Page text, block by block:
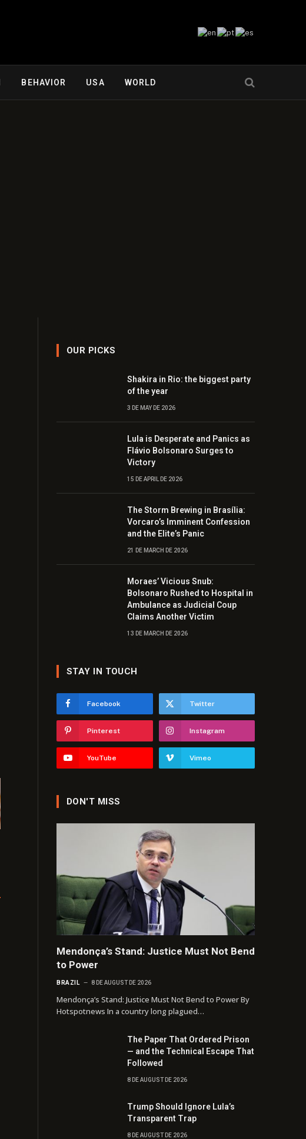
BEHAVIOR USA WORLD
OUR PICKS
Shakira in Rio: the biggest party
of the year
3 DE MAY DE 2026
Lula is Desperate and Panics as
Flávio Bolsonaro Surges to
Victory
15 DE APRIL DE 2026
The Storm Brewing in Brasília:
Vorcaro’s Imminent Confession
and the Elite’s Panic
21 DE MARCH DE 2026
Moraes’ Vicious Snub:
Bolsonaro Rushed to Hospital in
Ambulance as Judicial Coup
Claims Another Victim
13 DE MARCH DE 2026
STAY IN TOUCH
Facebook Twitter
Pinterest Instagram
YouTube Vimeo
DON'T MISS
Mendonça’s Stand: Justice Must Not Bend
to Power
BRAZIL 8 DE AUGUST DE 2026
Mendonça’s Stand: Justice Must Not Bend to Power By
Hotspotnews In a country long plagued…
The Paper That Ordered Prison
— and the Technical Escape That
Followed
8 DE AUGUST DE 2026
Trump Should Ignore Lula’s
Transparent Trap
8 DE AUGUST DE 2026